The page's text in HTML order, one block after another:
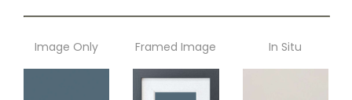
Image Only Framed Image In Situ